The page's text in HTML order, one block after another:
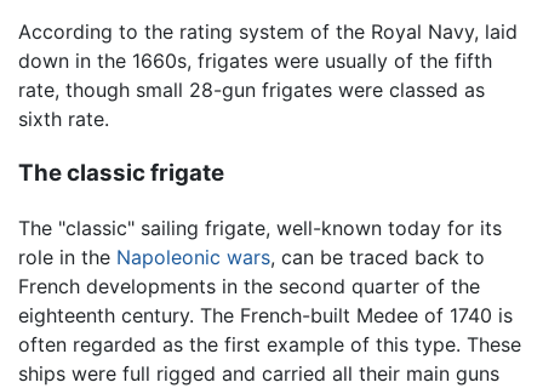
According to the rating system of the Royal Navy, laid
down in the 1660s, frigates were usually of the fifth
rate, though small 28-gun frigates were classed as
sixth rate.
The classic frigate
The "classic" sailing frigate, well-known today for its
role in the Napoleonic wars, can be traced back to
French developments in the second quarter of the
eighteenth century. The French-built Medee of 1740 is
often regarded as the first example of this type. These
ships were full rigged and carried all their main guns